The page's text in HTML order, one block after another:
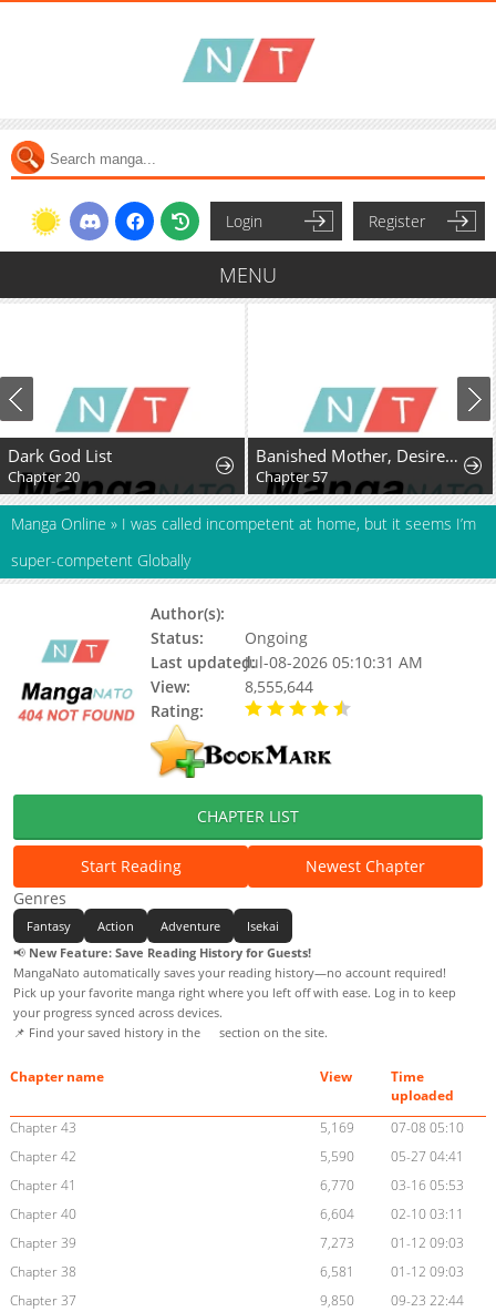
Login Register
MENU
Dark God List
Chapter 20
Banished Mother, Desired by the Crown Prince
Chapter 57
Manga Online » I was called incompetent at home, but it seems I’m
super-competent Globally
Author(s):
Status:
Ongoing
Last updated:Jul-08-2026 05:10:31 AM
View:
8,555,644
Rating:
CHAPTER LIST
Start Reading
Newest Chapter
Genres
Fantasy Action Adventure
Isekai
📢 New Feature: Save Reading History for Guests!
MangaNato automatically saves your reading history—no account required!
Pick up your favorite manga right where you left off with ease. Log in to keep
your progress synced across devices.
📌 Find your saved history in the
section on the site.
Chapter name View
Time
uploaded
Chapter 43
5,169
07-08 05:10
Chapter 42
5,590
05-27 04:41
Chapter 41
6,770
03-16 05:53
Chapter 40
6,604
02-10 03:11
Chapter 39
7,273
01-12 09:03
Chapter 38
6,581
01-12 09:03
Chapter 37
9,850
09-23 22:44